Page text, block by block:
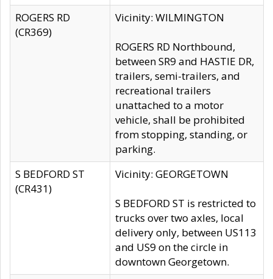
ROGERS RD
(CR369)
Vicinity: WILMINGTON
ROGERS RD Northbound,
between SR9 and HASTIE DR,
trailers, semi-trailers, and
recreational trailers
unattached to a motor
vehicle, shall be prohibited
from stopping, standing, or
parking.
S BEDFORD ST
(CR431)
Vicinity: GEORGETOWN
S BEDFORD ST is restricted to
trucks over two axles, local
delivery only, between US113
and US9 on the circle in
downtown Georgetown.